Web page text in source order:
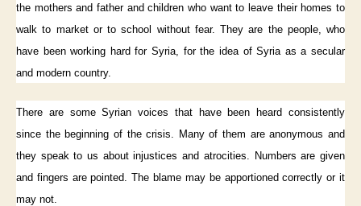
the mothers and father and children who want to leave their homes to
walk to market or to school without fear. They are the people, who
have been working hard for Syria, for the idea of Syria as a secular
and modern country.
There are some Syrian voices that have been heard consistently
since the beginning of the crisis. Many of them are anonymous and
they speak to us about injustices and atrocities. Numbers are given
and fingers are pointed. The blame may be apportioned correctly or it
may not.